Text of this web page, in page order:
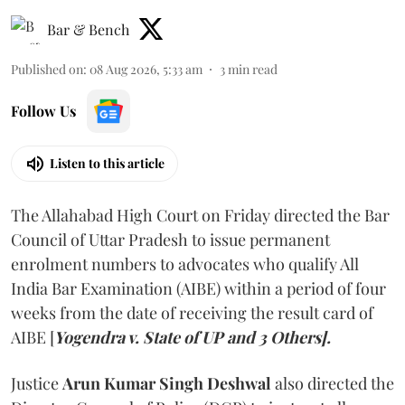
Bar & Bench
Published on: 08 Aug 2026, 5:33 am 3 min read
Follow Us
Listen to this article
The Allahabad High Court on Friday directed the Bar
Council of Uttar Pradesh to issue permanent
enrolment numbers to advocates who qualify All
India Bar Examination (AIBE) within a period of four
weeks from the date of receiving the result card of
AIBE [Yogendra v. State of UP and 3 Others].
Justice Arun Kumar Singh Deshwal also directed the